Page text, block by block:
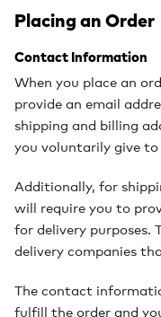
Placing an Order
Contact Information
When you place an
provide an email
shipping and billing
you voluntarily give to
Additionally, for
will require you to
for delivery purposes.
delivery companies
The contact
fulfill the order and